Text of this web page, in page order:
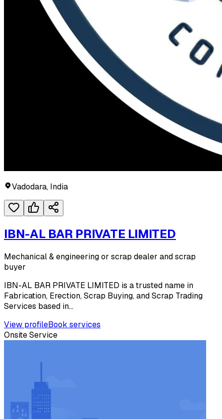
Vadodara, India
IBN-AL BAR PRIVATE LIMITED
Mechanical & engineering or scrap dealer and scrap
buyer
IBN-AL BAR PRIVATE LIMITED is a trusted name in
Fabrication, Erection, Scrap Buying, and Scrap Trading
Services based in...
View profileBook services
Onsite Service